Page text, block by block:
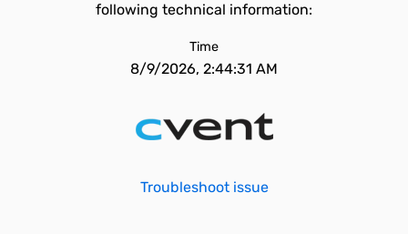
following technical information:
Time
8/9/2026, 2:44:31 AM
Troubleshoot issue